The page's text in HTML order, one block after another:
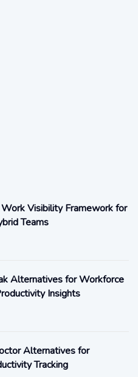
Visibility Framework for
Teams
Alternatives for Workforce
Insights
Alternatives for
Tracking